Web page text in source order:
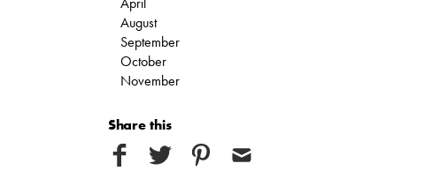
August
September
October
November
Share this